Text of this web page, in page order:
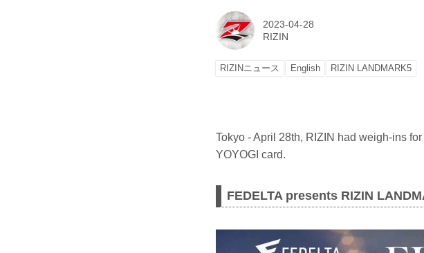
2023-04-28
RIZIN
RIZINニュース English RIZIN LANDMARK5
Tokyo - April 28th, RIZIN had weigh-ins
YOYOGI card.
FEDELTA presents RIZIN